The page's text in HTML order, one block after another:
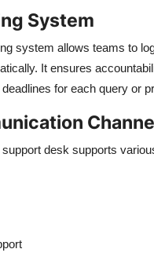
System
system allows teams to
It ensures
for each query or
desk supports